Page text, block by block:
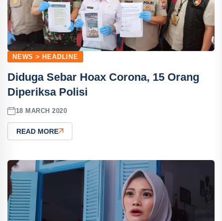
NEWS > HEADLINE
Diduga Sebar Hoax Corona, 15 Orang
Diperiksa Polisi
18 MARCH 2020
READ MORE